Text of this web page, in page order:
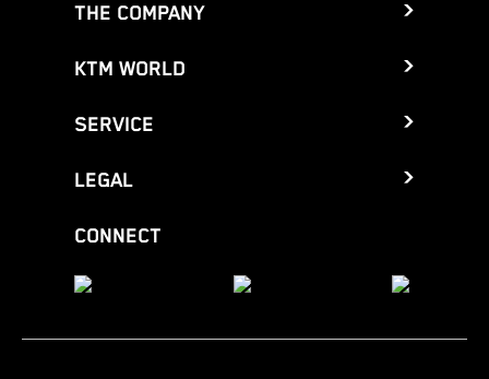
THE COMPANY
KTM WORLD
SERVICE
LEGAL
CONNECT